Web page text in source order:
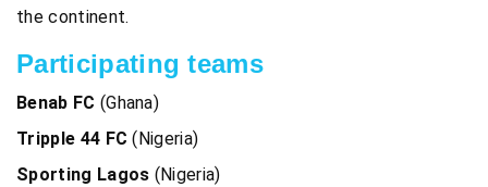
the continent.
Participating teams
Benab FC (Ghana)
Tripple 44 FC (Nigeria)
Sporting Lagos (Nigeria)